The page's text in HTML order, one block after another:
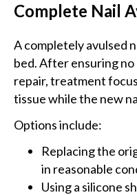
Complete Nail
A completely avulsed
bed. After ensuring
repair, treatment
tissue while the new
Options include:
Replacing the
in reasonable
Using a silicone